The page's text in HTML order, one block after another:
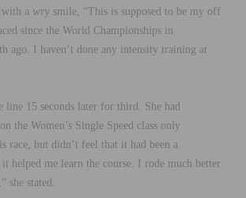
with a wry smile, “This is supposed to be my off
since the World Championships in
ago. I haven’t done any intensity training at
line 15 seconds later for third. She had
the Women’s Single Speed class only
race, but didn’t feel that it had been a
helped me learn the course. I rode much better
she stated.